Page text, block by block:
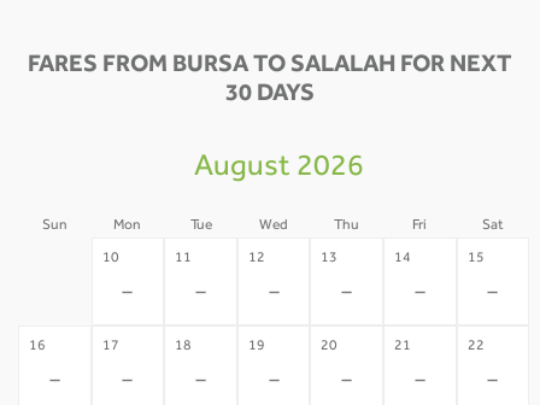
FARES FROM BURSA TO SALALAH FOR NEXT
30 DAYS
August 2026
Sun Mon Tue Wed Thu Fri Sat
10
-
11
-
12
-
13
-
14
-
15
-
16
-
17
-
18
-
19
-
20
-
21
-
22
-